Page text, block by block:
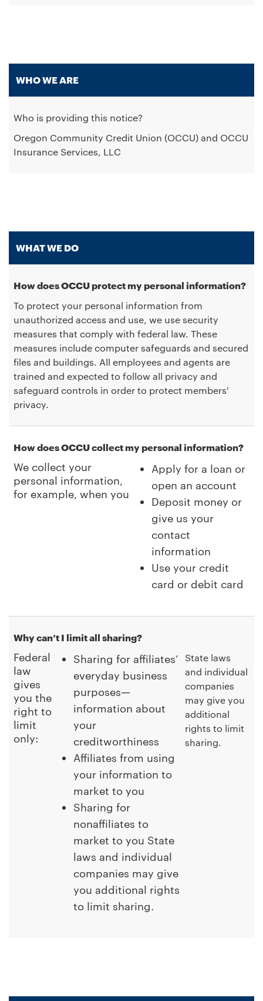
WHO WE ARE
Who is providing this notice?
Oregon Community Credit Union (OCCU) and OCCU
Insurance Services, LLC
WHAT WE DO
How does OCCU protect my personal information?
To protect your personal information from
unauthorized access and use, we use security
measures that comply with federal law. These
measures include computer safeguards and secured
files and buildings. All employees and agents are
trained and expected to follow all privacy and
safeguard controls in order to protect members'
privacy.
How does OCCU collect my personal information?
We collect your
personal information,
for example, when you
Apply for a loan or
open an account
Deposit money or
give us your
contact
information
Use your credit
card or debit card
Why can’t I limit all sharing?
Federal
law
gives
you the
right to
limit
only:
Sharing for affiliates’
everyday business
purposes—
information about
your
creditworthiness
Affiliates from using
your information to
market to you
Sharing for
nonaffiliates to
market to you State
laws and individual
companies may give
you additional rights
to limit sharing.
State laws
and individual
companies
may give you
additional
rights to limit
sharing.